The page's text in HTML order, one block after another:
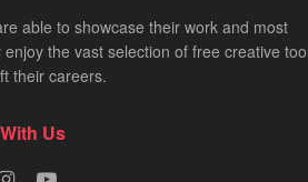
able to showcase their work and most
enjoy the vast selection of free creative
their careers.
Us